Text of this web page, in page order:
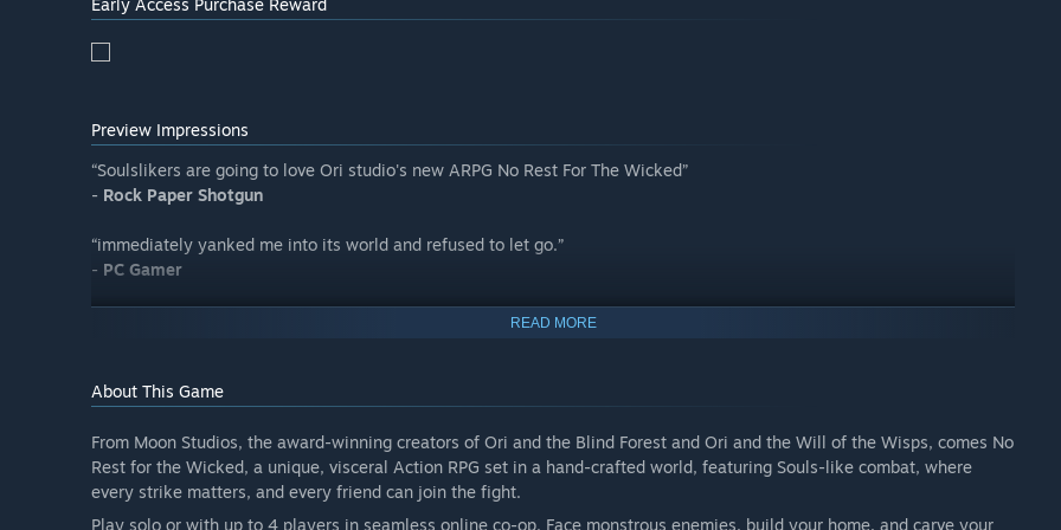
community:
- Moon Studios”
Early Access Purchase Reward
Preview Impressions
“Soulslikers are going to love Ori studio's new ARPG No Rest For The Wicked”
- Rock Paper Shotgun
“immediately yanked me into its world and refused to let go.”
- PC Gamer
READ MORE
About This Game
From Moon Studios, the award-winning creators of Ori and the Blind Forest and Ori and the Will of the Wisps, comes No
Rest for the Wicked, a unique, visceral Action RPG set in a hand-crafted world, featuring Souls-like combat, where
every strike matters, and every friend can join the fight.
Play solo or with up to 4 players in seamless online co-op. Face monstrous enemies, build your home, and carve your